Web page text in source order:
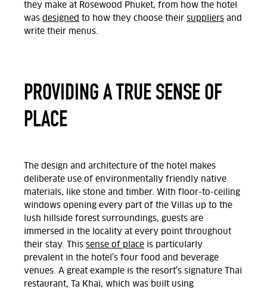
they make at Rosewood Phuket, from how the hotel
was designed to how they choose their suppliers and
write their menus.
PROVIDING A TRUE SENSE OF
PLACE
The design and architecture of the hotel makes
deliberate use of environmentally friendly native
materials, like stone and timber. With floor-to-ceiling
windows opening every part of the Villas up to the
lush hillside forest surroundings, guests are
immersed in the locality at every point throughout
their stay. This sense of place is particularly
prevalent in the hotel’s four food and beverage
venues. A great example is the resort’s signature Thai
restaurant, Ta Khai, which was built using